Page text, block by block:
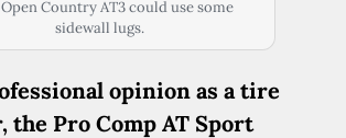
Country AT3 could use some
sidewall lugs.
opinion as a tire
the Pro Comp AT Sport